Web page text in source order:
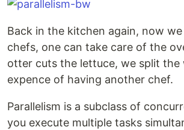
Back in the kitchen again, now
chefs, one can take care of the
otter cuts the lettuce, we split the
expence of having another chef.
Parallelism is a subclass of
you execute multiple tasks